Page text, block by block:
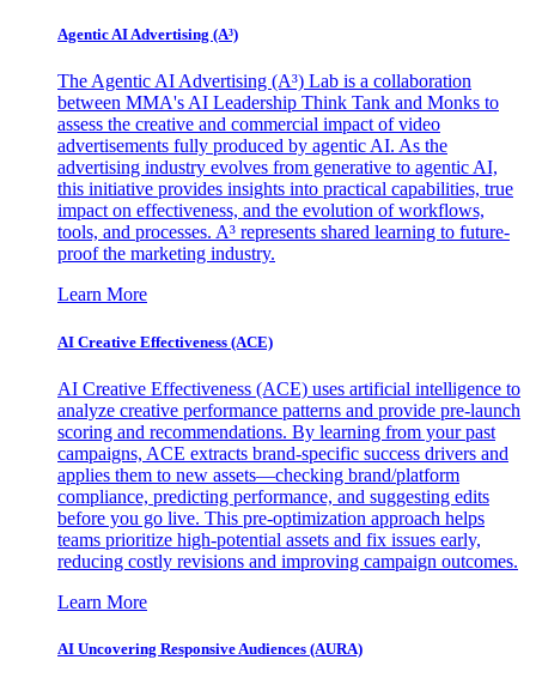
Agentic AI Advertising (A³)
The Agentic AI Advertising (A³) Lab is a collaboration
between MMA's AI Leadership Think Tank and Monks to
assess the creative and commercial impact of video
advertisements fully produced by agentic AI. As the
advertising industry evolves from generative to agentic AI,
this initiative provides insights into practical capabilities, true
impact on effectiveness, and the evolution of workflows,
tools, and processes. A³ represents shared learning to future-
proof the marketing industry.
Learn More
AI Creative Effectiveness (ACE)
AI Creative Effectiveness (ACE) uses artificial intelligence to
analyze creative performance patterns and provide pre-launch
scoring and recommendations. By learning from your past
campaigns, ACE extracts brand-specific success drivers and
applies them to new assets—checking brand/platform
compliance, predicting performance, and suggesting edits
before you go live. This pre-optimization approach helps
teams prioritize high-potential assets and fix issues early,
reducing costly revisions and improving campaign outcomes.
Learn More
AI Uncovering Responsive Audiences (AURA)